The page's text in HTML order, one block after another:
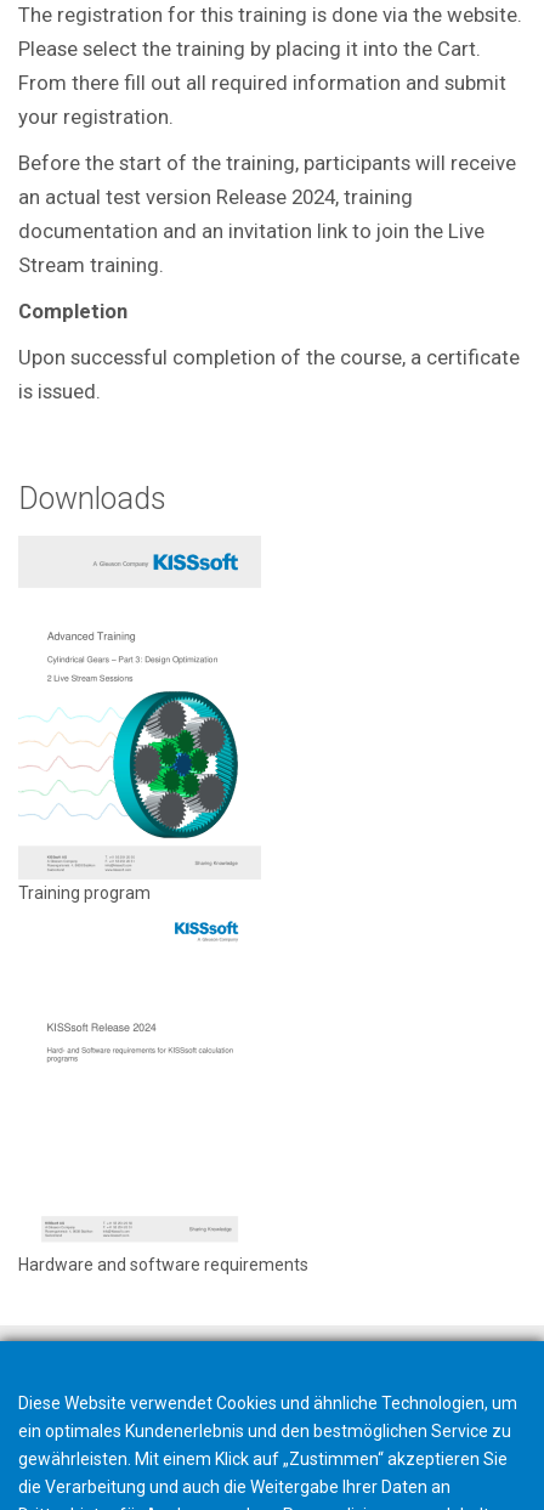
The registration for this training is done via the website.
Please select the training by placing it into the Cart.
From there fill out all required information and submit
your registration.
Before the start of the training, participants will receive
an actual test version Release 2024, training
documentation and an invitation link to join the Live
Stream training.
Completion
Upon successful completion of the course, a certificate
is issued.
Downloads
Training program
Hardware and software requirements
Diese Website verwendet Cookies und ähnliche Technologien, um
ein optimales Kundenerlebnis und den bestmöglichen Service zu
gewährleisten. Mit einem Klick auf „Zustimmen“ akzeptieren Sie
die Verarbeitung und auch die Weitergabe Ihrer Daten an